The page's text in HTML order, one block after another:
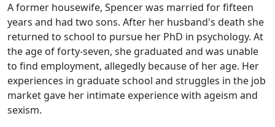
A former housewife, Spencer was married for fifteen
years and had two sons. After her husband's death she
returned to school to pursue her PhD in psychology. At
the age of forty-seven, she graduated and was unable
to find employment, allegedly because of her age. Her
experiences in graduate school and struggles in the job
market gave her intimate experience with ageism and
sexism.